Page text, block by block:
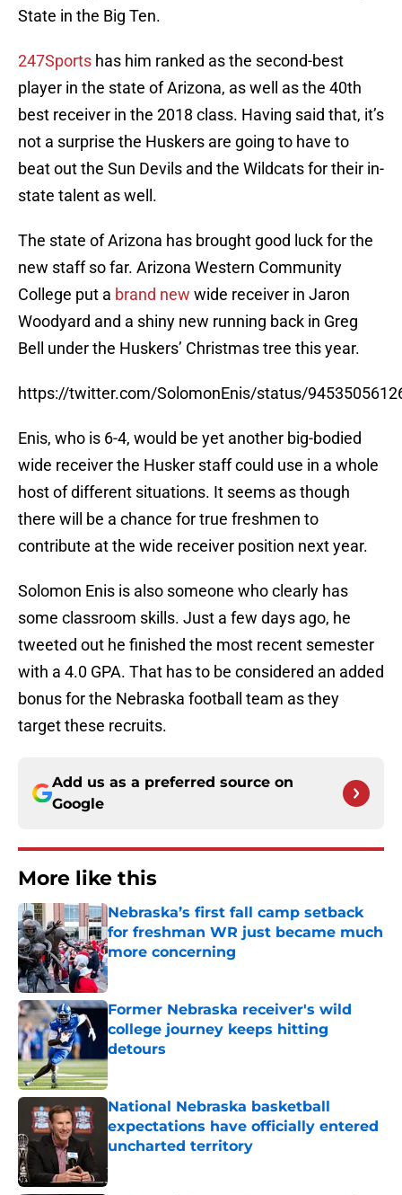
State in the Big Ten.
247Sports has him ranked as the second-best
player in the state of Arizona, as well as the 40th
best receiver in the 2018 class. Having said that, it’s
not a surprise the Huskers are going to have to
beat out the Sun Devils and the Wildcats for their in-
state talent as well.
The state of Arizona has brought good luck for the
new staff so far. Arizona Western Community
College put a brand new wide receiver in Jaron
Woodyard and a shiny new running back in Greg
Bell under the Huskers’ Christmas tree this year.
https://twitter.com/SolomonEnis/status/
Enis, who is 6-4, would be yet another big-bodied
wide receiver the Husker staff could use in a whole
host of different situations. It seems as though
there will be a chance for true freshmen to
contribute at the wide receiver position next year.
Solomon Enis is also someone who clearly has
some classroom skills. Just a few days ago, he
tweeted out he finished the most recent semester
with a 4.0 GPA. That has to be considered an added
bonus for the Nebraska football team as they
target these recruits.
Add us as a preferred source on
Google
More like this
Nebraska’s first fall camp setback
for freshman WR just became much
more concerning
Published by on Invalid Date
Former Nebraska receiver's wild
college journey keeps hitting
detours
National Nebraska basketball
expectations have officially entered
uncharted territory